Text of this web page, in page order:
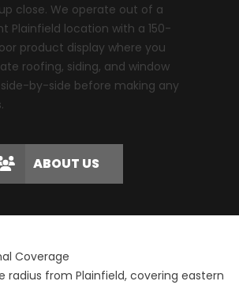
close. We operate out of a
Plainfield location with a 150-
product display where you
roofing, siding, and window
by-side before making any
ABOUT US
Coverage
radius from Plainfield, covering eastern